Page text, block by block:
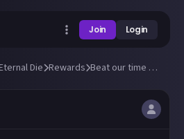
Join Login
Die Rewards Beat our time to beat the Doublets!